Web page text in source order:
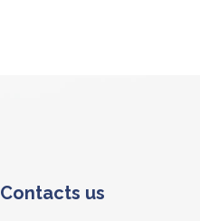
Contacts us